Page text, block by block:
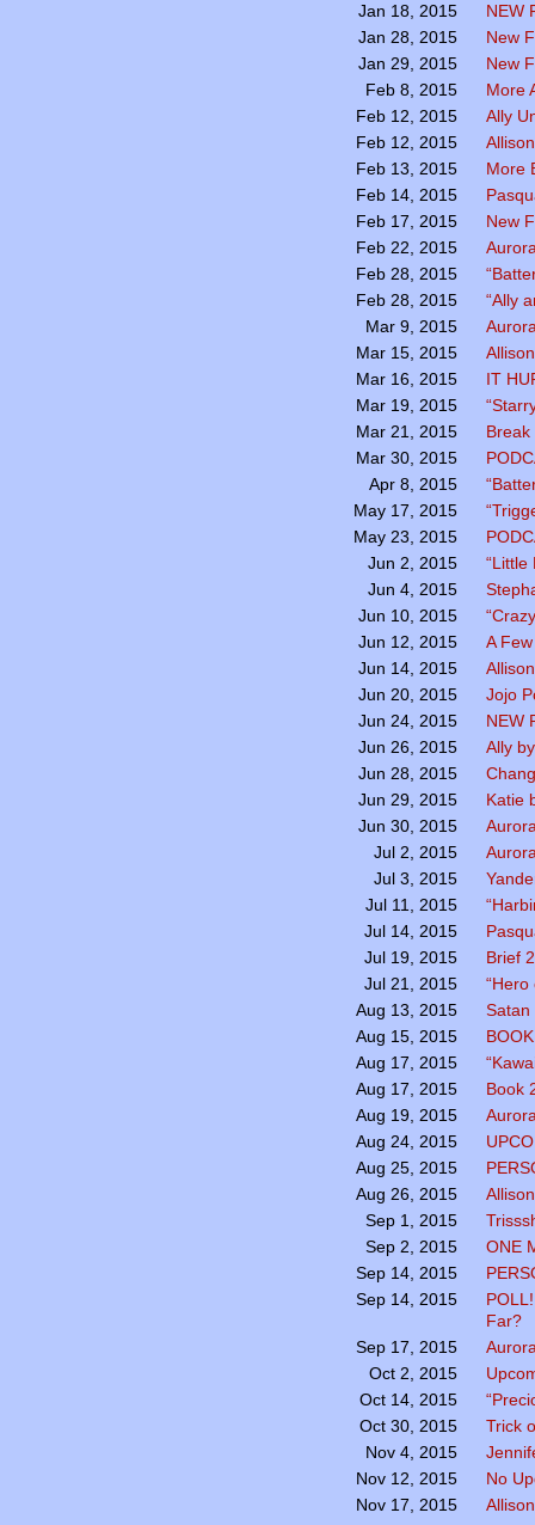
Jan 18, 2015
NEW
Jan 28, 2015
New
Jan 29, 2015
New
Feb 8, 2015
More
Feb 12, 2015
Ally
Feb 12, 2015
Feb 13, 2015
More
Feb 14, 2015
Feb 17, 2015
New
Feb 22, 2015
Feb 28, 2015
Feb 28, 2015
“Ally
Mar 9, 2015
Mar 15, 2015
Mar 16, 2015
IT
Mar 19, 2015
Mar 21, 2015
Break
Mar 30, 2015
Apr 8, 2015
May 17, 2015
May 23, 2015
Jun 2, 2015
“Little
Jun 4, 2015
Jun 10, 2015
Jun 12, 2015
A
Jun 14, 2015
Jun 20, 2015
Jojo
Jun 24, 2015
NEW
Jun 26, 2015
Ally
Jun 28, 2015
Jun 29, 2015
Katie
Jun 30, 2015
Jul 2, 2015
Jul 3, 2015
Jul 11, 2015
Jul 14, 2015
Jul 19, 2015
Brief
Jul 21, 2015
“Hero
Aug 13, 2015
Satan
Aug 15, 2015
Aug 17, 2015
Aug 17, 2015
Book
Aug 19, 2015
Aug 24, 2015
Aug 25, 2015
Aug 26, 2015
Sep 1, 2015
Sep 2, 2015
ONE
Sep 14, 2015
Sep 14, 2015
Far?
Sep 17, 2015
Oct 2, 2015
Oct 14, 2015
Oct 30, 2015
Trick
Nov 4, 2015
Nov 12, 2015
No
Nov 17, 2015